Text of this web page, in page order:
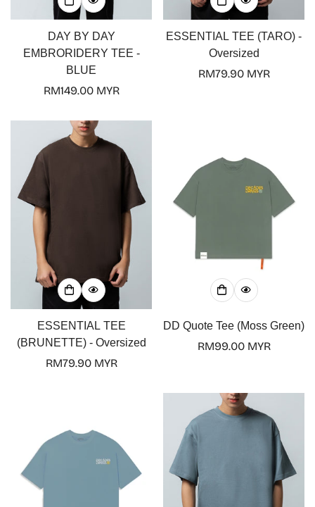
DAY BY DAY
EMBRORIDERY TEE -
BLUE
Regular
RM149.00 MYR
ESSENTIAL TEE (TARO) -
Oversized
Regular
RM79.90 MYR
ESSENTIAL TEE
(BRUNETTE) - Oversized
Regular
RM79.90 MYR
DD Quote Tee (Moss Green)
Regular
RM99.00 MYR
Confirm your age
Are you 18 years old or older?
No, I'm not Yes, I am